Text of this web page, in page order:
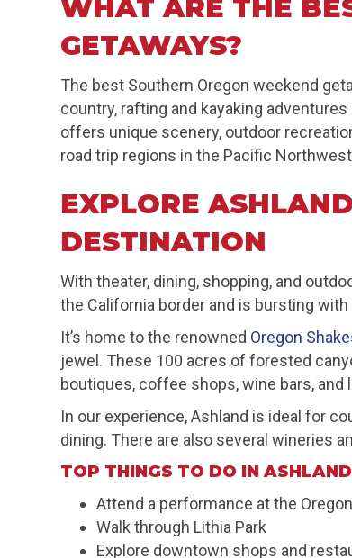
WHAT ARE THE
GETAWAYS?
The best Southern Oregon weekend
country, rafting and kayaking
offers unique scenery, outdoor
road trip regions in the Pacific
EXPLORE
DESTINATION
With theater, dining, shopping, and
the California border and is bursting
It’s home to the renowned Oregon
jewel. These 100 acres of forested
boutiques, coffee shops, wine bars, and
In our experience, Ashland is ideal for
dining. There are also several wineries
TOP THINGS TO DO IN ASHLAND
Attend a performance at the
Walk through Lithia Park
Explore downtown shops and